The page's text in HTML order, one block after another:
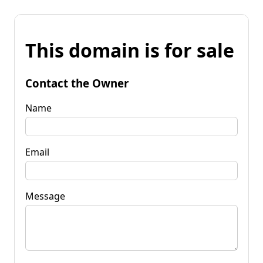
This domain is for sale
Contact the Owner
Name
Email
Message